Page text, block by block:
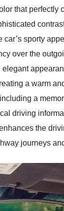
that perfectly
sporty
over the
a warm
a
driving
the
journeys